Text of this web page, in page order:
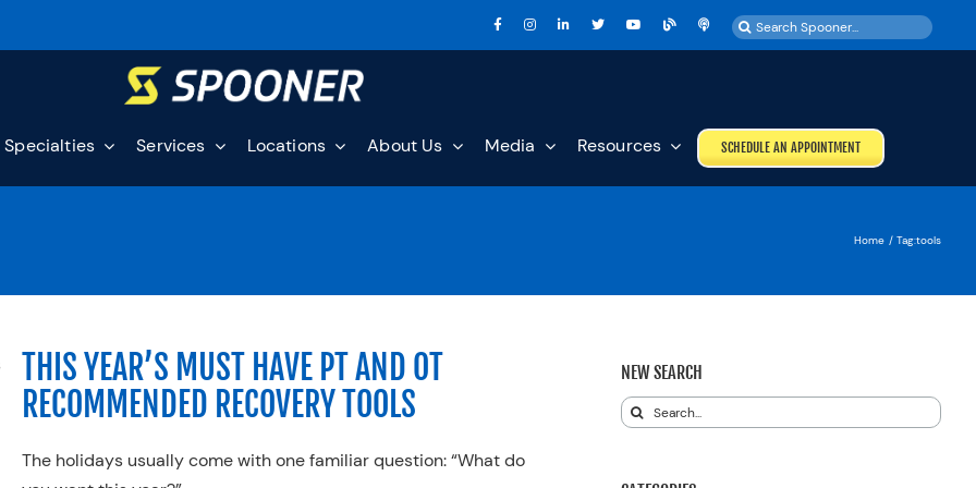
Search
for:
Specialties Services Locations About Us Media Resources SCHEDULE AN APPOINTMENT
Home Tag:tools
THIS YEAR’S MUST HAVE PT AND OT
RECOMMENDED RECOVERY TOOLS
The holidays usually come with one familiar question: “What do
NEW SEARCH
Search